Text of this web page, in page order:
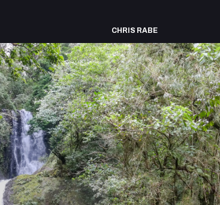
CHRIS RABE